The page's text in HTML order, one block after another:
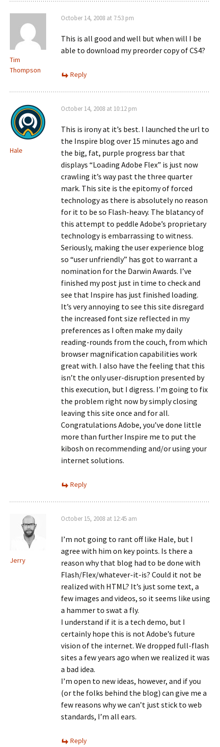
Tim
Thompson
October 14, 2008 at 7:53 pm
This is all good and well but when will I be
able to download my preorder copy of CS4?
Reply
Hale
October 14, 2008 at 10:12 pm
This is irony at it’s best. I launched the url to
the Inspire blog over 15 minutes ago and
the big, fat, purple progress bar that
displays “Loading Adobe Flex” is just now
crawling it’s way past the three quarter
mark. This site is the epitomy of forced
technology as there is absolutely no reason
for it to be so Flash-heavy. The blatancy of
this attempt to peddle Adobe’s proprietary
technology is embarrassing to witness.
Seriously, making the user experience blog
so “user unfriendly” has got to warrant a
nomination for the Darwin Awards. I’ve
finished my post just in time to check and
see that Inspire has just finished loading.
It’s very annoying to see this site disregard
the increased font size reflected in my
preferences as I often make my daily
reading-rounds from the couch, from which
browser magnification capabilities work
great with. I also have the feeling that this
isn’t the only user-disruption presented by
this execution, but I digress. I’m going to fix
the problem right now by simply closing
leaving this site once and for all.
Congratulations Adobe, you’ve done little
more than further Inspire me to put the
kibosh on recommending and/or using your
internet solutions.
Reply
Jerry
October 15, 2008 at 12:45 am
I’m not going to rant off like Hale, but I
agree with him on key points. Is there a
reason why that blog had to be done with
Flash/Flex/whatever-it-is? Could it not be
realized with HTML? It’s just some text, a
few images and videos, so it seems like using
a hammer to swat a fly.
I understand if it is a tech demo, but I
certainly hope this is not Adobe’s future
vision of the internet. We dropped full-flash
sites a few years ago when we realized it was
a bad idea.
I’m open to new ideas, however, and if you
(or the folks behind the blog) can give me a
few reasons why we can’t just stick to web
standards, I’m all ears.
Reply